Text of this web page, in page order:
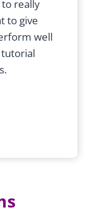
really
to give
well